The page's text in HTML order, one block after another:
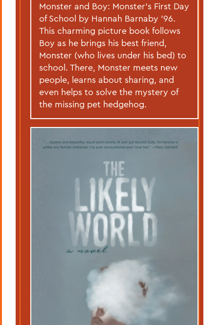
Monster and Boy: Monster’s First Day
of School by Hannah Barnaby ’96.
This charming picture book follows
Boy as he brings his best friend,
Monster (who lives under his bed) to
school. There, Monster meets new
people, learns about sharing, and
even helps to solve the mystery of
the missing pet hedgehog.